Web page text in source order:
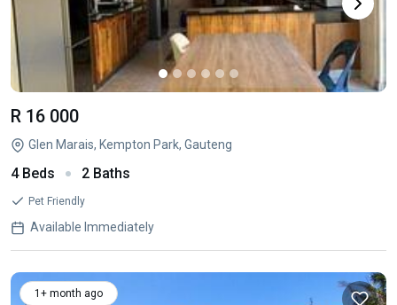
R 16 000
Glen Marais, Kempton Park, Gauteng
4 Beds 2 Baths
Pet Friendly
Available Immediately
1+ month ago